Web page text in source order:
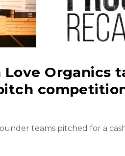
Love Organics
teams pitched for a